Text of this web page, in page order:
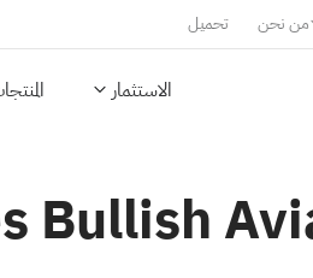
تحميل من نحن
الاستثمار
Bullish